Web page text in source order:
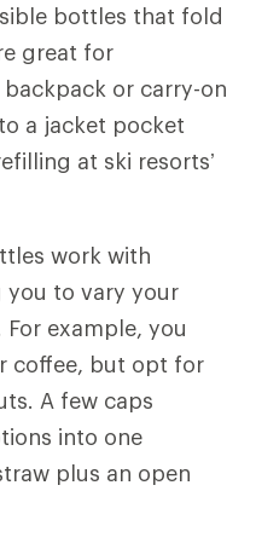
bottles that fold
great for
or carry-on
a jacket pocket
at ski resorts’
work with
you to vary your
example, you
coffee, but opt for
A few caps
into one
plus an open